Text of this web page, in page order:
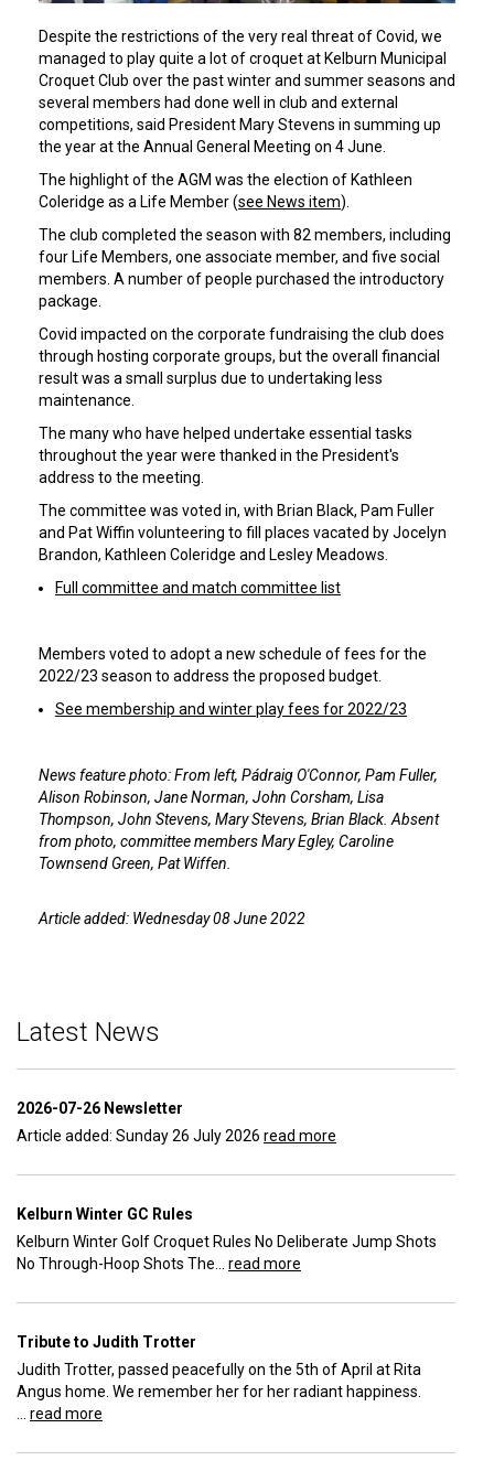
Despite the restrictions of the very real threat of Covid, we
managed to play quite a lot of croquet at Kelburn Municipal
Croquet Club over the past winter and summer seasons and
several members had done well in club and external
competitions, said President Mary Stevens in summing up
the year at the Annual General Meeting on 4 June.
The highlight of the AGM was the election of Kathleen
Coleridge as a Life Member (see News item).
The club completed the season with 82 members, including
four Life Members, one associate member, and five social
members. A number of people purchased the introductory
package.
Covid impacted on the corporate fundraising the club does
through hosting corporate groups, but the overall financial
result was a small surplus due to undertaking less
maintenance.
The many who have helped undertake essential tasks
throughout the year were thanked in the President's
address to the meeting.
The committee was voted in, with Brian Black, Pam Fuller
and Pat Wiffin volunteering to fill places vacated by Jocelyn
Brandon, Kathleen Coleridge and Lesley Meadows.
Full committee and match committee list
Members voted to adopt a new schedule of fees for the
2022/23 season to address the proposed budget.
See membership and winter play fees for 2022/23
News feature photo: From left, Pádraig O'Connor, Pam Fuller,
Alison Robinson, Jane Norman, John Corsham, Lisa
Thompson, John Stevens, Mary Stevens, Brian Black. Absent
from photo, committee members Mary Egley, Caroline
Townsend Green, Pat Wiffen.
Article added: Wednesday 08 June 2022
Latest News
2026-07-26 Newsletter
Article added: Sunday 26 July 2026 read more
Kelburn Winter GC Rules
Kelburn Winter Golf Croquet Rules No Deliberate Jump Shots
No Through-Hoop Shots The... read more
Tribute to Judith Trotter
Judith Trotter, passed peacefully on the 5th of April at Rita
Angus home. We remember her for her radiant happiness.
... read more